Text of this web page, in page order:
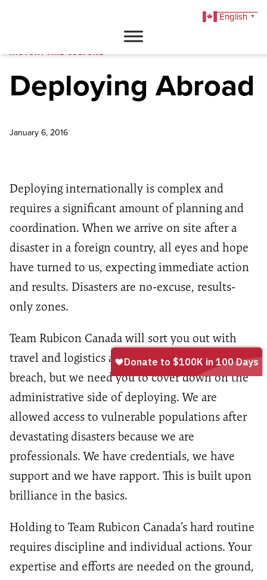
DONATE
HISTORY AND CULTURE
Deploying Abroad
January 6, 2016
Deploying internationally is complex and
requires a significant amount of planning and
coordination. When we arrive on site after a
disaster in a foreign country, all eyes and hope
have turned to us, expecting immediate action
and results. Disasters are no-excuse, results-
only zones.
Team Rubicon Canada will sort you out with
travel and logistics and take you into the
breach, but we need you to cover down on the
administrative side of deploying. We are
allowed access to vulnerable populations after
devastating disasters because we are
professionals. We have credentials, we have
support and we have rapport. This is built upon
brilliance in the basics.
Holding to Team Rubicon Canada’s hard routine
requires discipline and individual actions. Your
expertise and efforts are needed on the ground,
English ▼